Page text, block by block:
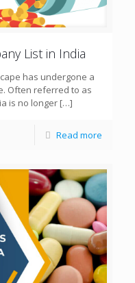
List in India
has undergone a
Often referred to as
is no longer […]
Read more